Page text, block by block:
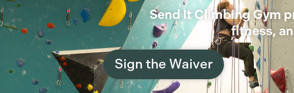
Send It Climbing Gym
fitness,
Sign the Waiver